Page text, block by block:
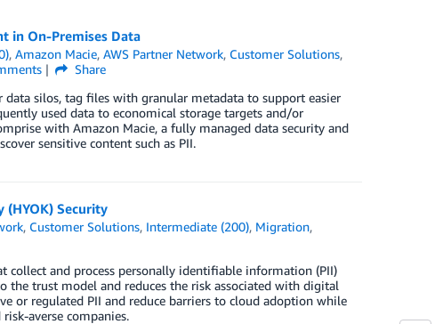
in On-Premises Data
,Amazon Macie,AWS Partner Network, Customer Solutions,
Share
silos, tag files with granular metadata to support easier
used data to economical storage targets and/or
with Amazon Macie, a fully managed data security and
sensitive content such as PII.
Security
, Customer Solutions, Intermediate (200), Migration,
and process personally identifiable information (PII)
the trust model and reduces the risk associated with digital
or regulated PII and reduce barriers to cloud adoption while
averse companies.